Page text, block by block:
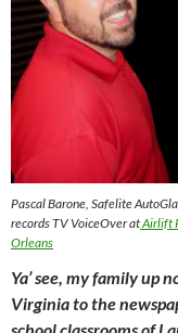
Pascal Barone, Safelite
records TV VoiceOver atAirlift
Orleans
Ya’ see, my family up
Virginia to the
school classrooms of